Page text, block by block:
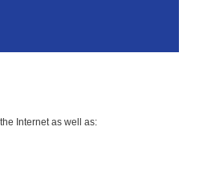
Internet as well as: